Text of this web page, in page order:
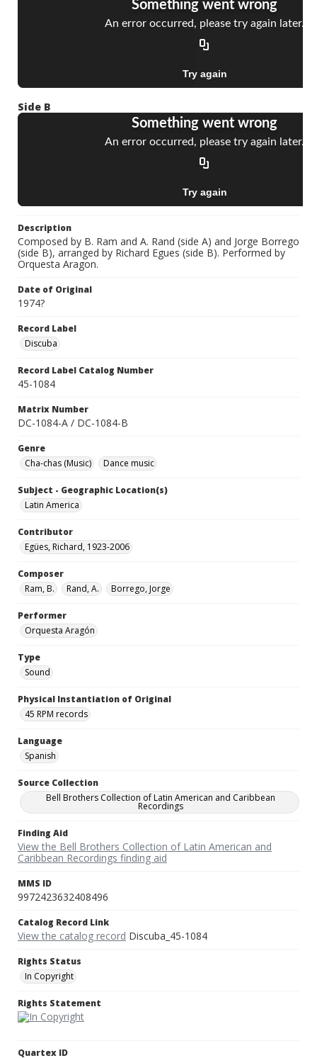
Side B
Description
Composed by B. Ram and A. Rand (side A) and Jorge Borrego
(side B), arranged by Richard Egues (side B). Performed by
Orquesta Aragon.
Date of Original
1974?
Record Label
Discuba
Record Label Catalog Number
45-1084
Matrix Number
DC-1084-A / DC-1084-B
Genre
Cha-chas (Music)
Dance music
Subject - Geographic Location(s)
Latin America
Contributor
Egües, Richard, 1923-2006
Composer
Ram, B.
Rand, A. Borrego, Jorge
Performer
Orquesta Aragón
Type
Sound
Physical Instantiation of Original
45 RPM records
Language
Spanish
Source Collection
Bell Brothers Collection of Latin American and Caribbean
Recordings
Finding Aid
View the Bell Brothers Collection of Latin American and
Caribbean Recordings finding aid
MMS ID
9972423632408496
Catalog Record Link
View the catalog record Discuba_45-1084
Rights Status
In Copyright
Rights Statement
Quartex ID